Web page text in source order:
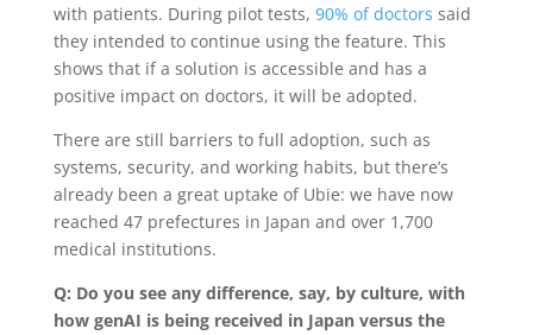
with patients. During pilot tests, 90% of doctors said
they intended to continue using the feature. This
shows that if a solution is accessible and has a
positive impact on doctors, it will be adopted.
There are still barriers to full adoption, such as
systems, security, and working habits, but there’s
already been a great uptake of Ubie: we have now
reached 47 prefectures in Japan and over 1,700
medical institutions.
Q: Do you see any difference, say, by culture, with
how genAI is being received in Japan versus the